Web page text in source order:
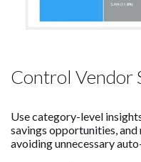
Control Vendor
Use category-level
savings opportunities,
avoiding unnecessary